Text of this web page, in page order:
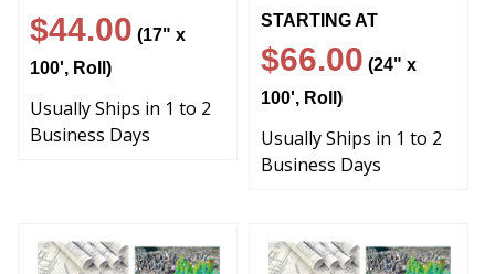
$44.00 (17" x
100', Roll)
Usually Ships in 1 to 2
Business Days
STARTING AT
$66.00 (24" x
100', Roll)
Usually Ships in 1 to 2
Business Days